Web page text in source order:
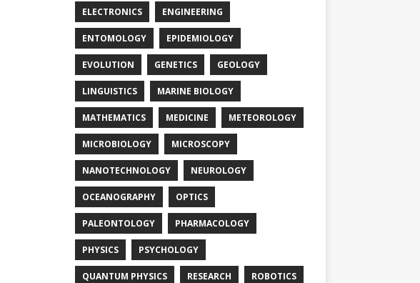
ELECTRONICS ENGINEERING
ENTOMOLOGY EPIDEMIOLOGY
EVOLUTION GENETICS GEOLOGY
LINGUISTICS MARINE BIOLOGY
MATHEMATICS MEDICINE METEOROLOGY
MICROBIOLOGY MICROSCOPY
NANOTECHNOLOGY NEUROLOGY
OCEANOGRAPHY OPTICS
PALEONTOLOGY PHARMACOLOGY
PHYSICS PSYCHOLOGY
QUANTUM PHYSICS RESEARCH ROBOTICS